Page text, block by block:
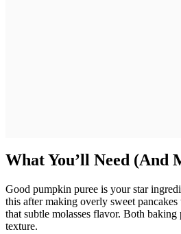
What You’ll Need (And
Good pumpkin puree is your star
this after making overly sweet
that subtle molasses flavor. Both
texture.